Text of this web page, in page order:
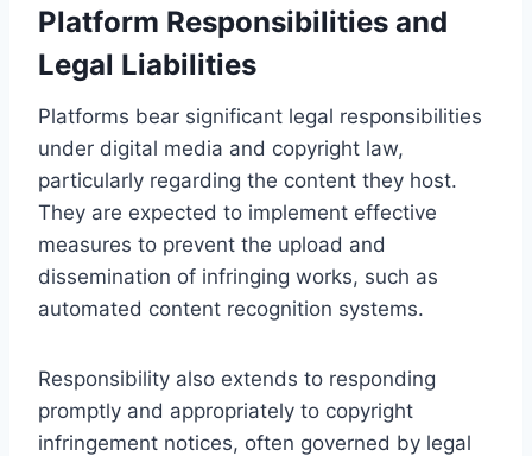
Platform Responsibilities and
Legal Liabilities
Platforms bear significant legal responsibilities
under digital media and copyright law,
particularly regarding the content they host.
They are expected to implement effective
measures to prevent the upload and
dissemination of infringing works, such as
automated content recognition systems.
Responsibility also extends to responding
promptly and appropriately to copyright
infringement notices, often governed by legal